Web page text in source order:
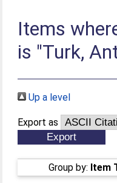
Items
is "Turk,
Up a level
Export as
Group by: Item